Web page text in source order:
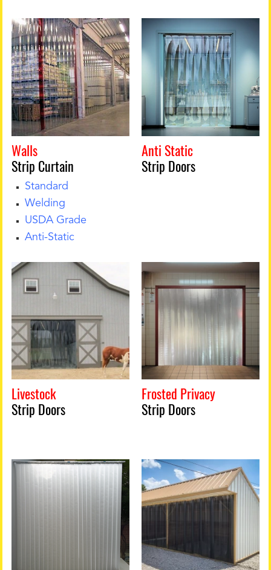
Walls
Strip Curtain
Standard
Welding
USDA Grade
Anti-Static
Anti Static
Strip Doors
Livestock
Strip Doors
Frosted Privacy
Strip Doors